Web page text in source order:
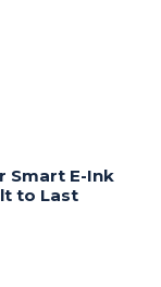
Smart E-Ink
to Last